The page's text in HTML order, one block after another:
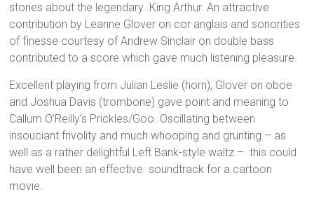
stories about the legendary .King Arthur. An attractive
contribution by Leanne Glover on cor anglais and sonorities
of finesse courtesy of Andrew Sinclair on double bass
contributed to a score which gave much listening pleasure.
Excellent playing from Julian Leslie (horn), Glover on oboe
and Joshua Davis (trombone) gave point and meaning to
Callum O’Reilly’s Prickles/Goo. Oscillating between
insouciant frivolity and much whooping and grunting – as
well as a rather delightful Left Bank-style waltz – this could
have well been an effective soundtrack for a cartoon
movie.